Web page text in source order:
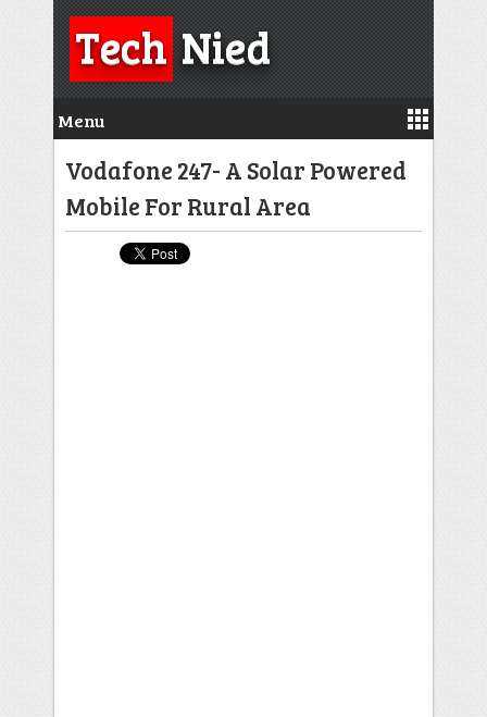
TechNied
Menu
Vodafone 247- A Solar Powered
Mobile For Rural Area